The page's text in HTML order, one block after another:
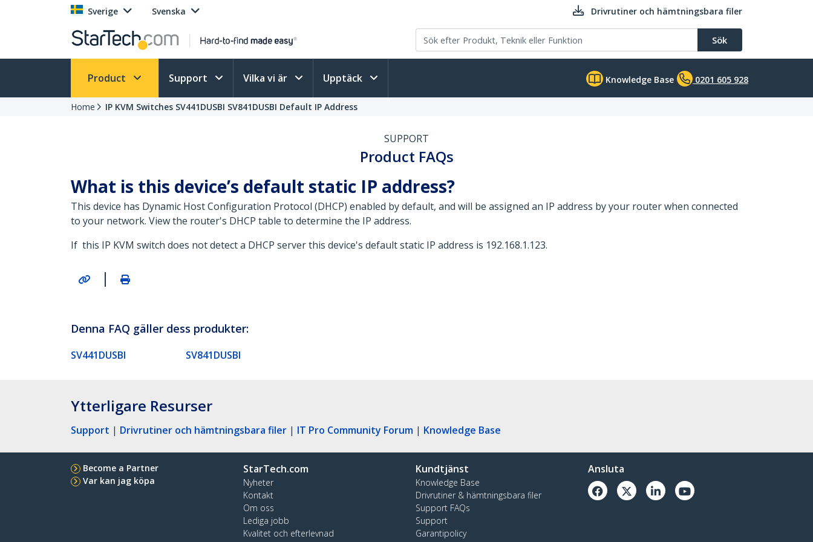
Sverige Svenska Drivrutiner och hämtningsbara filer
Sök
Product Support Vilka vi är Upptäck Knowledge Base 0201 605 928
Home IP KVM Switches SV441DUSBI SV841DUSBI Default IP Address
SUPPORT
Product FAQs
What is this device’s default static IP address?
This device has Dynamic Host Configuration Protocol (DHCP) enabled by default, and will be assigned an IP address by your router when connected
to your network. View the router's DHCP table to determine the IP address.
If this IP KVM switch does not detect a DHCP server this device's default static IP address is 192.168.1.123.
|
Denna FAQ gäller dess produkter:
SV441DUSBI SV841DUSBI
Ytterligare Resurser
Support | Drivrutiner och hämtningsbara filer | IT Pro Community Forum | Knowledge Base
Become a Partner
Var kan jag köpa
StarTech.com
Nyheter
Kontakt
Om oss
Lediga jobb
Kvalitet och efterlevnad
Kundtjänst
Knowledge Base
Drivrutiner & hämtningsbara filer
Support FAQs
Support
Garantipolicy
Ansluta